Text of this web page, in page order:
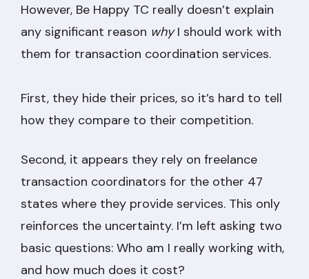
However, Be Happy TC really doesn’t explain
any significant reason whyI should work with
them for transaction coordination services.
First, they hide their prices, so it’s hard to tell
how they compare to their competition.
Second, it appears they rely on freelance
transaction coordinators for the other 47
states where they provide services. This only
reinforces the uncertainty. I’m left asking two
basic questions: Who am I really working with,
and how much does it cost?